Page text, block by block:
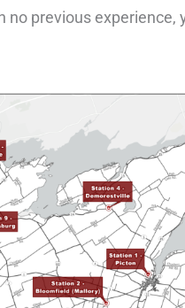
no previous experience,